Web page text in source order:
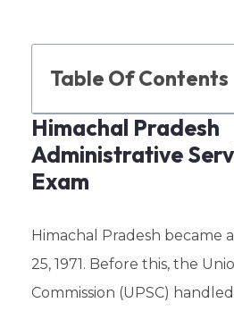
Table Of Contents
Himachal Pradesh
Administrative
Exam
Himachal Pradesh became
25, 1971. Before this, the
Commission (UPSC)